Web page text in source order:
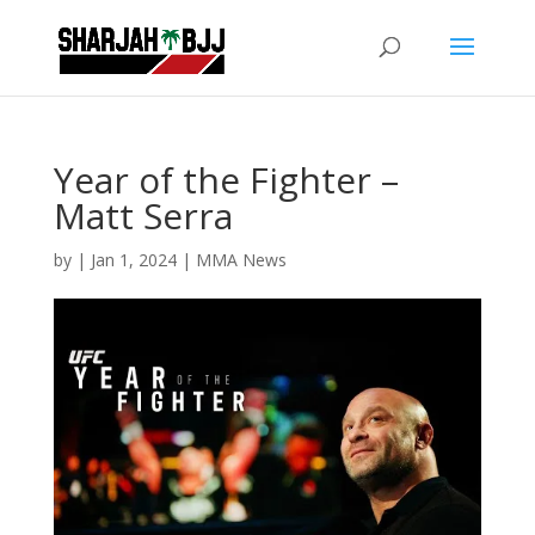
Year of the Fighter –
Matt Serra
by | Jan 1, 2024| MMA News